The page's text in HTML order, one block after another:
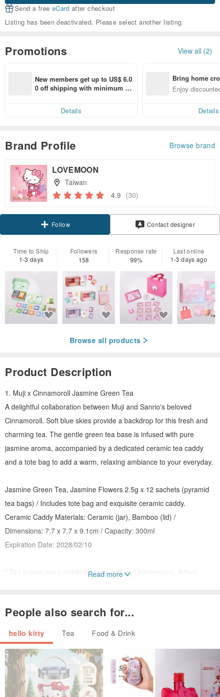
Send a free eCard after checkout
Listing has been deactivated. Please select another listing.
Promotions View all (2)
New members get up to US$ 6.0
0 off shipping with minimum sp
Details
Bring home
n with ease
Enjoy
Details
Brand Profile Browse brand
LOVEMOON
Taiwan
4.9 (30)
Follow Contact designer
Time to Ship
1-3 days
Followers
158
Response rate
99%
Last online
1-3 days ago
Browse all products
Product Description
1. Muji x Cinnamoroll Jasmine Green Tea
A delightful collaboration between Muji and Sanrio's beloved
Cinnamoroll. Soft blue skies provide a backdrop for this fresh and
charming tea. The gentle green tea base is infused with pure
jasmine aroma, accompanied by a dedicated ceramic tea caddy
and a tote bag to add a warm, relaxing ambiance to your everyday.
Jasmine Green Tea, Jasmine Flowers 2.5g x 12 sachets (pyramid
tea bags) / Includes tote bag and exquisite ceramic caddy.
Ceramic Caddy Materials: Ceramic (jar), Bamboo (lid) /
Dimensions: 7.7 x 7.7 x 9.1cm / Capacity: 300ml
Expiration Date: 2028/02/10
* Tea leaves are suitable for both cold and hot brewing. Adjust
Muiy's first collaboration for a Worry-Free Tea with MerMaze. This
refreshingly sweet blend carries a subtle hint of lavender and a cool
touch of mint. It's a comforting, lighthearted experience that feels
like letting go of life's troubles with every sip. Comes with a
Read more
People also search for...
hello kitty Tea Food & Drink